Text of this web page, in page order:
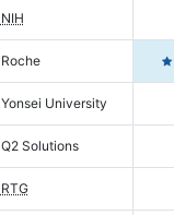
NIH
Roche
Yonsei University
Q2 Solutions
RTG